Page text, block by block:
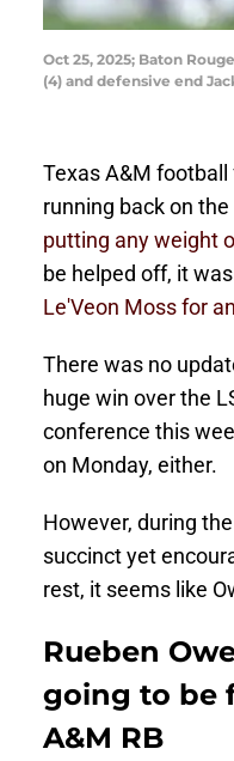
Oct 25, 2025; Baton
(4) and defensive end
Texas A&M
running back on
putting any weight
be helped off, it
Le'Veon Moss for
There was no
huge win over the
conference this
on Monday, either.
However, during
succinct yet
rest, it seems like
Rueben
going to be
A&M RB